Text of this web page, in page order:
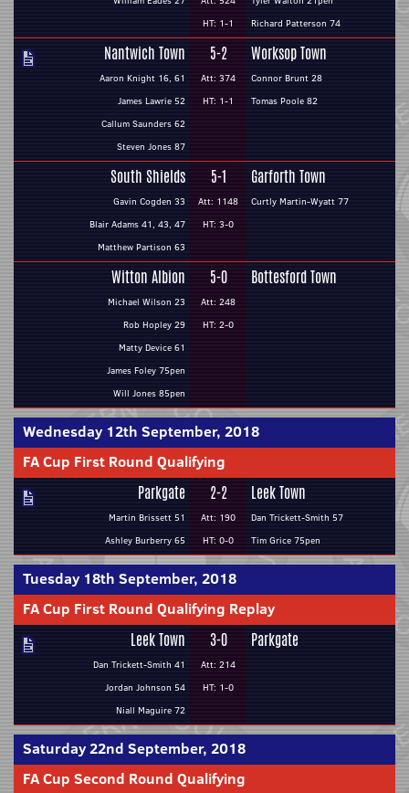
HT: 1-1
Richard Patterson 74
Nantwich Town
Aaron Knight 16, 61
James Lawrie 52
Callum Saunders 62
Steven Jones 87
5-2
Att: 374
HT: 1-1
Worksop Town
Connor Brunt 28
Tomas Poole 82
South Shields
Gavin Cogden 33
Blair Adams 41, 43, 47
Matthew Partison 63
5-1
Att: 1148
HT: 3-0
Garforth Town
Curtly Martin-Wyatt 77
Witton Albion
Michael Wilson 23
Rob Hopley 29
Matty Device 61
James Foley 75pen
Will Jones 85pen
5-0
Att: 248
HT: 2-0
Bottesford Town
Wednesday 12th September, 2018
FA Cup First Round Qualifying
Parkgate
Martin Brissett 51
Ashley Burberry 65
2-2
Att: 190
HT: 0-0
Leek Town
Dan Trickett-Smith 57
Tim Grice 75pen
Tuesday 18th September, 2018
FA Cup First Round Qualifying Replay
Leek Town
Dan Trickett-Smith 41
Jordan Johnson 54
Niall Maguire 72
3-0
Att: 214
HT: 1-0
Parkgate
Saturday 22nd September, 2018
FA Cup Second Round Qualifying